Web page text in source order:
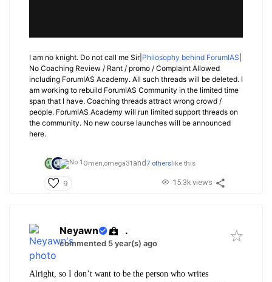
I am no knight. Do not call me Sir| Philosophy behind ForumIAS
No Coaching Review / Rant / promo / Complaint Allowed
including ForumIAS Academy. All such threads will be deleted. I
am working to rebuild ForumIAS Community in the limited time
span that I have. Coaching threads attract wrong crowd /
people. ForumIAS Academy will run limited support threads on
the community. No new course launches will be announced
here.
Omen, omega31 and7 otherslike this
9 15.3k views
Neyawn .
commented 5 year(s) ago
Alright, so I don’t want to be the person who writes